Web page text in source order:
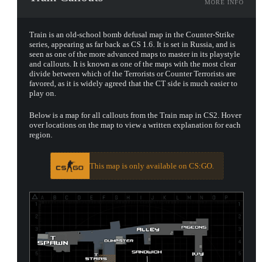
MORE INFO
Train is an old-school bomb defusal map in the Counter-Strike
series, appearing as far back as CS 1.6. It is set in Russia, and is
seen as one of the more advanced maps to master in its playstyle
and callouts. It is known as one of the maps with the most clear
divide between which of the Terrorists or Counter Terrorists are
favored, as it is widely agreed that the CT side is much easier to
play on.
Below is a map for all callouts from the Train map in CS2. Hover
over locations on the map to view a written explanation for each
region.
This map is only available on CS:GO.